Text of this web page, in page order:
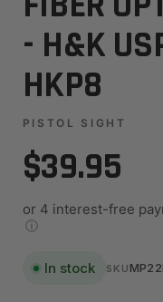
- H&K
HKP8
PISTOL SIGHT
$39.95
or 4 interest-free
ⓘ
In stock SKU